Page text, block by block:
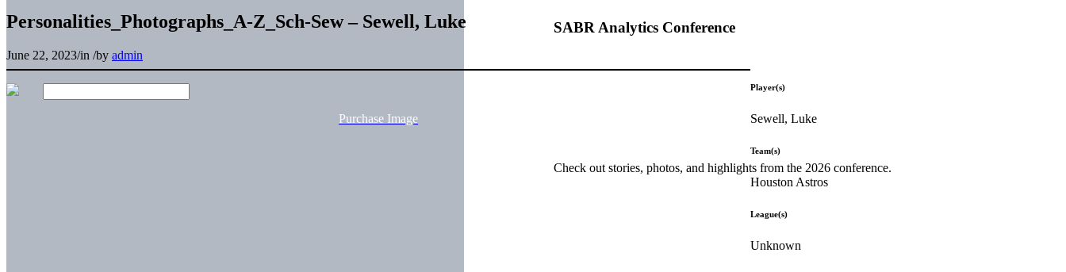
SABR Analytics Conference
Check out stories, photos, and highlights from the 2026 conference.
Personalities_Photographs_A-Z_Sch-Sew – Sewell, Luke
June 22, 2023/in /by admin
Purchase Image
Player(s)
Sewell, Luke
Team(s)
Houston Astros
League(s)
Unknown